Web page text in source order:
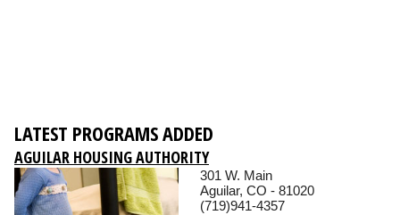
LATEST PROGRAMS ADDED
AGUILAR HOUSING AUTHORITY
301 W. Main
Aguilar, CO - 81020
(719)941-4357